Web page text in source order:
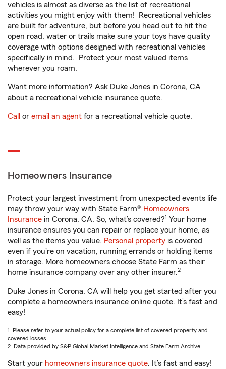
vehicles is almost as diverse as the list of recreational
activities you might enjoy with them! Recreational vehicles
are built for adventure, but before you head out to hit the
open road, water or trails make sure your toys have quality
coverage with options designed with recreational vehicles
specifically in mind. Protect your most valued items
wherever you roam.
Want more information? Ask Duke Jones in Corona, CA
about a recreational vehicle insurance quote.
Call or email an agent for a recreational vehicle quote.
Homeowners Insurance
Protect your largest investment from unexpected events life
may throw your way with State Farm® Homeowners
Insurance in Corona, CA. So, what’s covered?1 Your home
insurance ensures you can repair or replace your home, as
well as the items you value. Personal property is covered
even if you're on vacation, running errands or holding items
in storage. More homeowners choose State Farm as their
home insurance company over any other insurer.2
Duke Jones in Corona, CA will help you get started after you
complete a homeowners insurance online quote. It’s fast and
easy!
1. Please refer to your actual policy for a complete list of covered property and
covered losses.
2. Data provided by S&P Global Market Intelligence and State Farm Archive.
Start your homeowners insurance quote. It’s fast and easy!